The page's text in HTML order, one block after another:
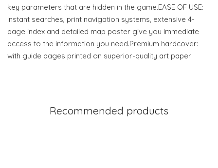
key parameters that are hidden in the game.EASE OF USE:
Instant searches, print navigation systems, extensive 4-
page index and detailed map poster give you immediate
access to the information you need.Premium hardcover:
with guide pages printed on superior-quality art paper.
Recommended products